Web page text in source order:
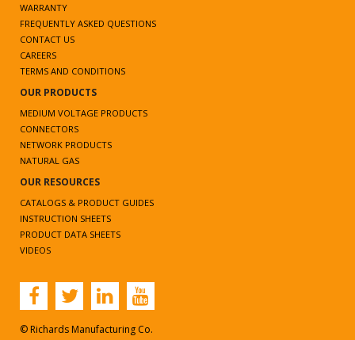
WARRANTY
FREQUENTLY ASKED QUESTIONS
CONTACT US
CAREERS
TERMS AND CONDITIONS
OUR PRODUCTS
MEDIUM VOLTAGE PRODUCTS
CONNECTORS
NETWORK PRODUCTS
NATURAL GAS
OUR RESOURCES
CATALOGS & PRODUCT GUIDES
INSTRUCTION SHEETS
PRODUCT DATA SHEETS
VIDEOS
© Richards Manufacturing Co.